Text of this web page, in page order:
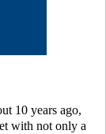
10 years ago,
with not only a